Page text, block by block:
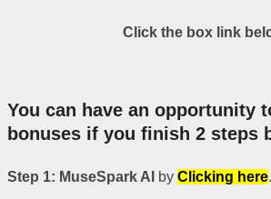
Click the box link
You can have an opportunity
bonuses if you finish 2 steps
Step 1: MuseSpark AI by Clicking here.